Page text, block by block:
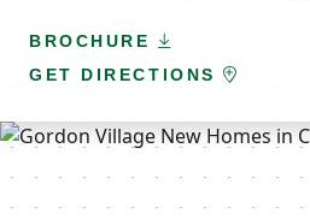
BROCHURE
GET DIRECTIONS